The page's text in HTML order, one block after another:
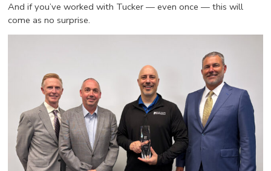
And if you’ve worked with Tucker — even once — this will
come as no surprise.